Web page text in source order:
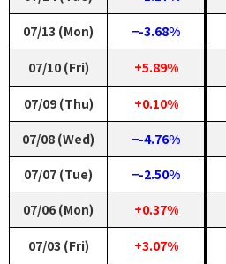
07/13 (Mon)
−-3.68%
07/10 (Fri)
+5.89%
07/09 (Thu)
+0.10%
07/08 (Wed)
−-4.76%
07/07 (Tue)
−-2.50%
07/06 (Mon)
+0.37%
07/03 (Fri)
+3.07%